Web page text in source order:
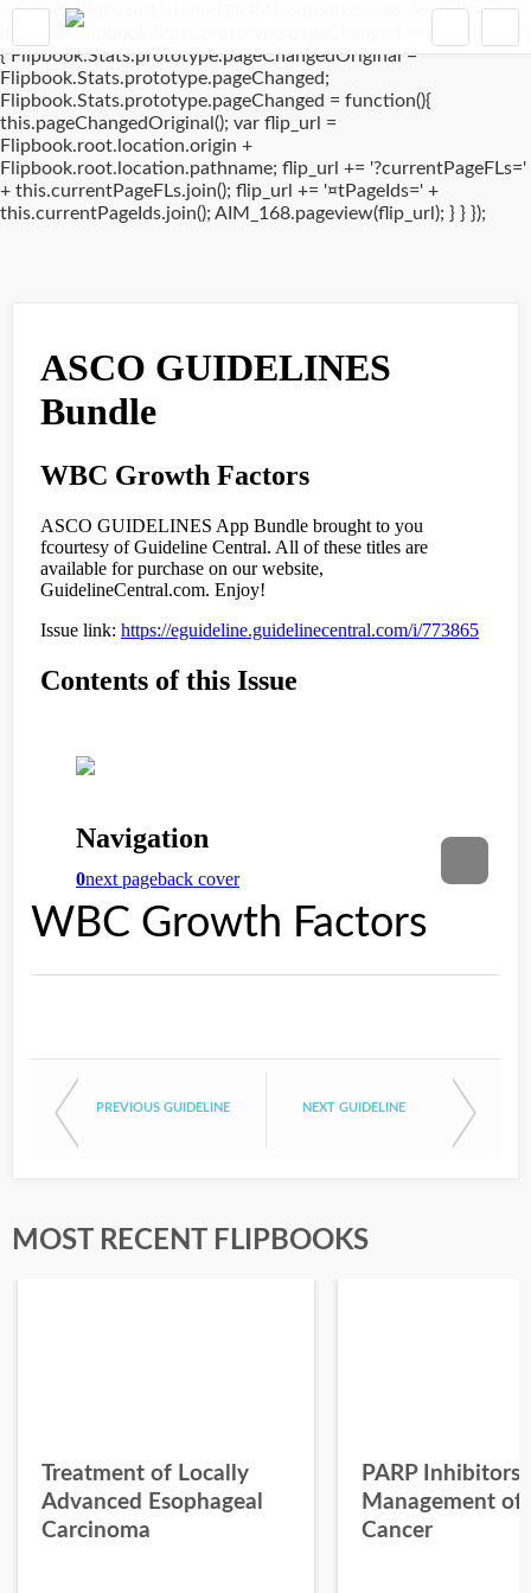
window.addEventListener('DOMContentLoaded', (event) => {
if(typeof Flipbook.Stats.prototype.pageChanged !== 'undefined')
{ Flipbook.Stats.prototype.pageChangedOriginal =
Flipbook.Stats.prototype.pageChanged;
Flipbook.Stats.prototype.pageChanged = function(){
this.pageChangedOriginal(); var flip_url =
Flipbook.root.location.origin +
Flipbook.root.location.pathname; flip_url += '?currentPageFLs='
+ this.currentPageFLs.join(); flip_url += '¤tPageIds=' +
this.currentPageIds.join(); AIM_168.pageview(flip_url); } } });
WBC Growth Factors
PREVIOUS GUIDELINE NEXT GUIDELINE
MOST RECENT FLIPBOOKS
Treatment of Locally
Advanced Esophageal
Carcinoma
PARP Inhibitors
Management of
Cancer